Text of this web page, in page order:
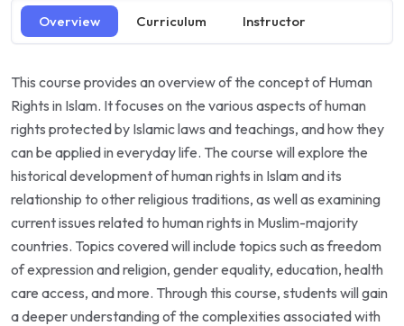
Overview Curriculum Instructor
This course provides an overview of the concept of Human
Rights in Islam. It focuses on the various aspects of human
rights protected by Islamic laws and teachings, and how they
can be applied in everyday life. The course will explore the
historical development of human rights in Islam and its
relationship to other religious traditions, as well as examining
current issues related to human rights in Muslim-majority
countries. Topics covered will include topics such as freedom
of expression and religion, gender equality, education, health
care access, and more. Through this course, students will gain
a deeper understanding of the complexities associated with